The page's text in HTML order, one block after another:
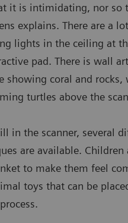
it is intimidating, nor so
explains. There are a
lights in the ceiling at
pad. There is wall
showing coral and
turtles above the
in the scanner, several
are available. Children
to make them feel
toys that can be